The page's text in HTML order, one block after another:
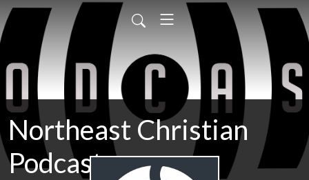
Northeast Christian
Podcast